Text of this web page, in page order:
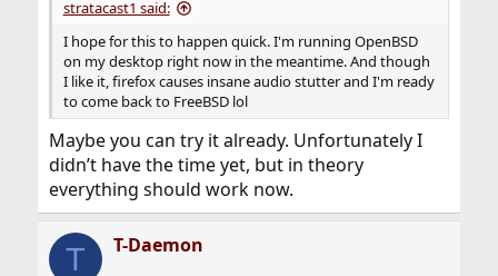
stratacast1 said:
I hope for this to happen quick. I'm running OpenBSD
on my desktop right now in the meantime. And though
I like it, firefox causes insane audio stutter and I'm ready
to come back to FreeBSD lol
Maybe you can try it already. Unfortunately I
didn’t have the time yet, but in theory
everything should work now.
T T-Daemon